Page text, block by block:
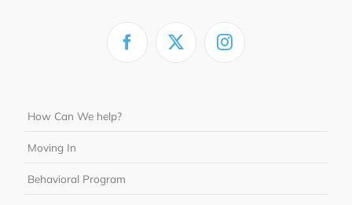
How Can We help?
Moving In
Behavioral Program